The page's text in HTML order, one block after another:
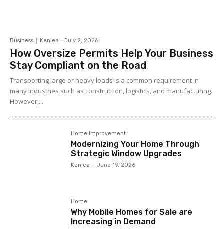
Business Kenlea - July 2, 2026
How Oversize Permits Help Your Business
Stay Compliant on the Road
Transporting large or heavy loads is a common requirement in
many industries such as construction, logistics, and manufacturing.
However,...
Home Improvement
Modernizing Your Home Through
Strategic Window Upgrades
Kenlea - June 19, 2026
Home
Why Mobile Homes for Sale are
Increasing in Demand